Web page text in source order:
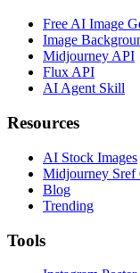
Free AI Image
Image
Midjourney API
Flux API
AI Agent Skill
Resources
AI Stock Images
Midjourney Sref
Blog
Trending
Tools